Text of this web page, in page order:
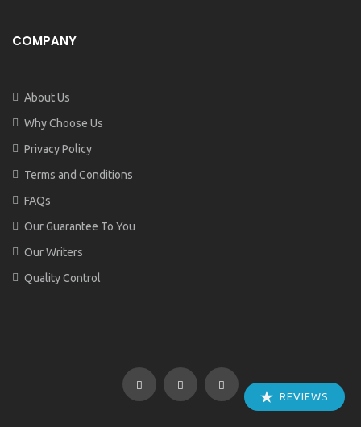
COMPANY
About Us
Why Choose Us
Privacy Policy
Terms and Conditions
FAQs
Our Guarantee To You
Our Writers
Quality Control
REVIEWS